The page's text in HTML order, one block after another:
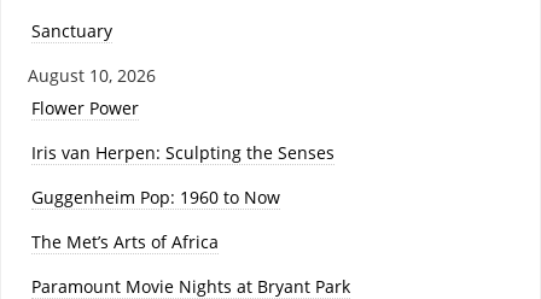
Sanctuary
August 10, 2026
Flower Power
Iris van Herpen: Sculpting the Senses
Guggenheim Pop: 1960 to Now
The Met’s Arts of Africa
Paramount Movie Nights at Bryant Park